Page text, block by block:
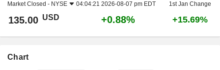
Market Closed - NYSE 04:04:21 2026-08-07 pm EDT 1st Jan Change
135.00 USD +0.88% +15.69%
Chart